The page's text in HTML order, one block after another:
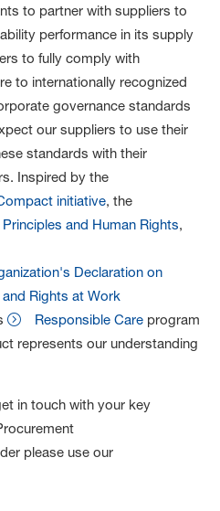
to partner with suppliers to
performance in its supply
to fully comply with
to internationally recognized
governance standards
our suppliers to use their
standards with their
Inspired by the
initiative, the
and Human Rights,
Declaration on
Rights at Work
Responsible Care program
represents our understanding
in touch with your key
please use our